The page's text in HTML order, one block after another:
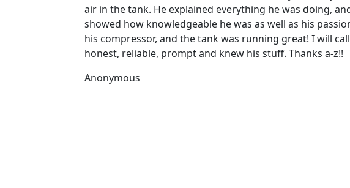
air in the tank. He explained everything he was doing,
showed how knowledgeable he was as well as his
his compressor, and the tank was running great! I will
honest, reliable, prompt and knew his stuff. Thanks a-z!!
Anonymous